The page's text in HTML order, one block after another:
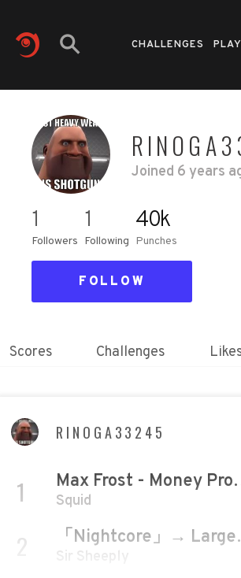
CHALLENGES
Joined 6 years
1
Followers
1
Following
40k
Punches
FOLLOW
Scores Challenges
RINOGA33245
1 Max Frost -
Squid
2 「